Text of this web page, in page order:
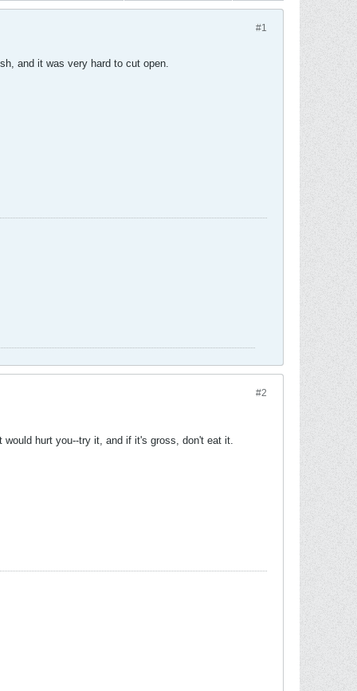
#1
and it was very hard to cut open.
#2
hurt you--try it, and if it's gross, don't eat it.